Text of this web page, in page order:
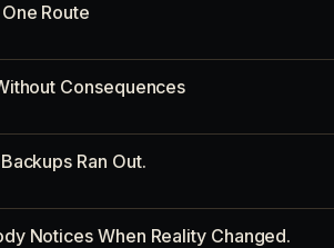
Route
Consequences
Ran Out.
Notices When Reality Changed.